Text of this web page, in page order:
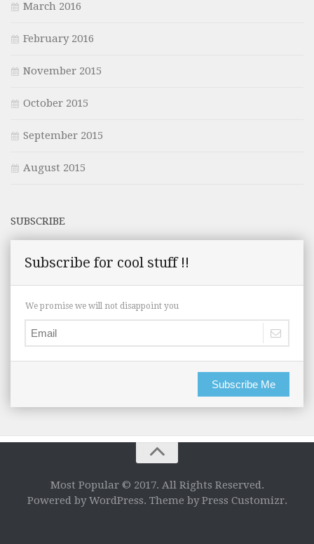
March 2016
February 2016
November 2015
October 2015
September 2015
August 2015
SUBSCRIBE
Subscribe for cool stuff !!
We promise we will not disappoint you
Subscribe Me
Most Popular © 2017. All Rights Reserved.
Powered by WordPress. Theme by Press Customizr.